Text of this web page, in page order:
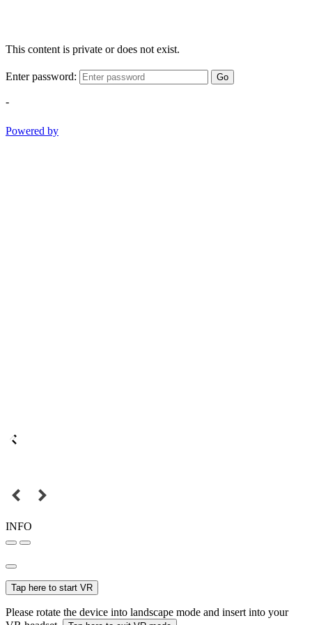
This content is private or does not exist.
Enter password: Go
-
Powered by
INFO
Tap here to start VR
Please rotate the device into landscape mode and insert into your